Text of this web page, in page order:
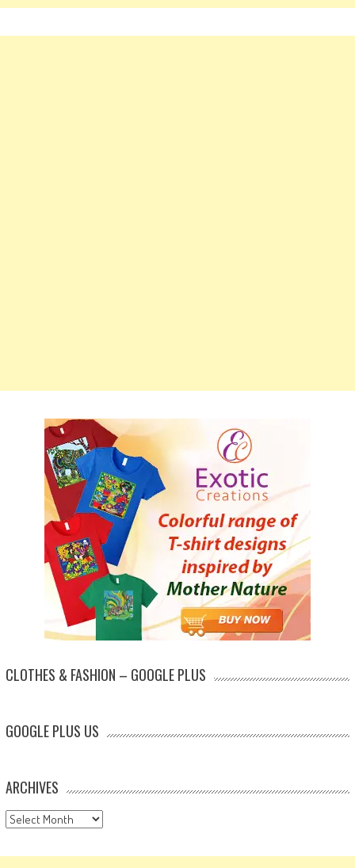
CLOTHES & FASHION – GOOGLE PLUS
GOOGLE PLUS US
ARCHIVES
Archives